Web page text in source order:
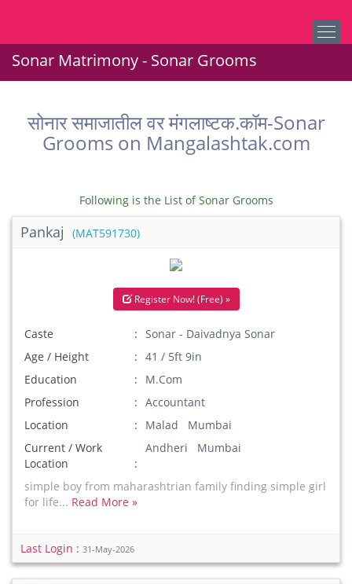
Sonar Matrimony - Sonar Grooms
सोनार समाजातील वर मंगलाष्टक.कॉम-Sonar
Grooms on Mangalashtak.com
Following is the List of Sonar Grooms
Pankaj (MAT591730)
Register Now! (Free) »
Caste
Sonar - Daivadnya Sonar
Age / Height
41 / 5ft 9in
Education
M.Com
Profession
Accountant
Location
Malad Mumbai
Current / Work
Location
Andheri Mumbai
simple boy from maharashtrian family finding simple girl
for life... Read More »
Last Login : 31-May-2026